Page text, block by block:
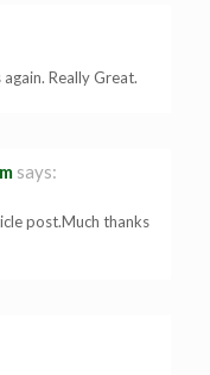
Really Great.
says:
post.Much thanks